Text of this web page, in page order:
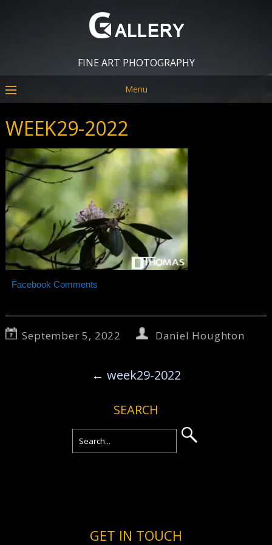
FINE ART PHOTOGRAPHY
Menu
WEEK29-2022
Facebook Comments
September 5, 2022 Daniel Houghton
← week29-2022
SEARCH
GET IN TOUCH